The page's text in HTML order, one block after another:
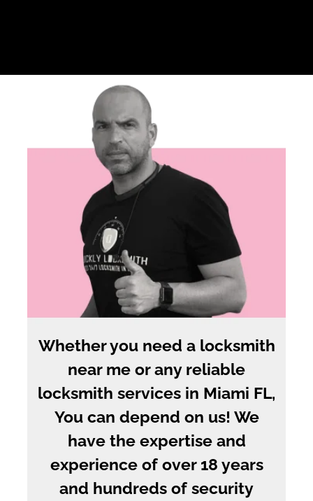
Whether you need a locksmith
near me or any reliable
locksmith services in Miami FL,
You can depend on us! We
have the expertise and
experience of over 18 years
and hundreds of security